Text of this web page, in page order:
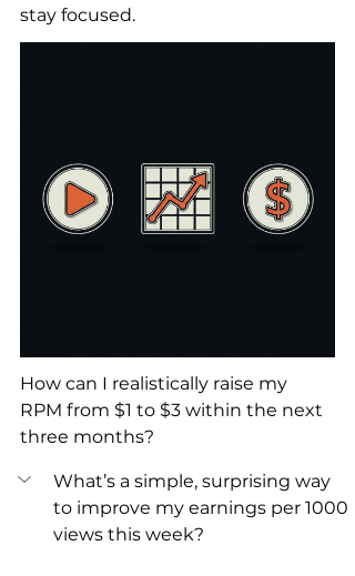
stay focused.
How can I realistically raise my
RPM from $1 to $3 within the next
three months?
What’s a simple, surprising way
to improve my earnings per 1000
views this week?